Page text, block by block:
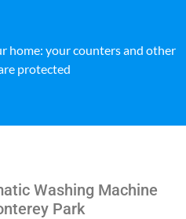
home: your counters and other
protected
Washing Machine
Park